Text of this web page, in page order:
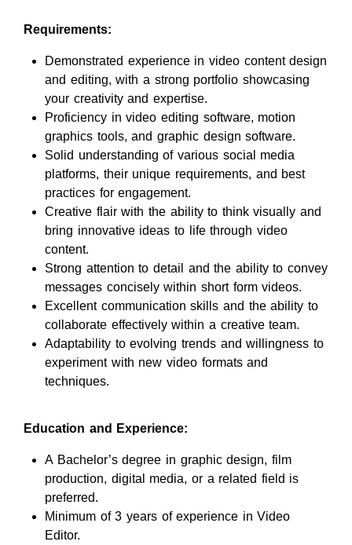
Requirements:
Demonstrated experience in video content design
and editing, with a strong portfolio showcasing
your creativity and expertise.
Proficiency in video editing software, motion
graphics tools, and graphic design software.
Solid understanding of various social media
platforms, their unique requirements, and best
practices for engagement.
Creative flair with the ability to think visually and
bring innovative ideas to life through video
content.
Strong attention to detail and the ability to convey
messages concisely within short form videos.
Excellent communication skills and the ability to
collaborate effectively within a creative team.
Adaptability to evolving trends and willingness to
experiment with new video formats and
techniques.
Education and Experience:
A Bachelor’s degree in graphic design, film
production, digital media, or a related field is
preferred.
Minimum of 3 years of experience in Video
Editor.